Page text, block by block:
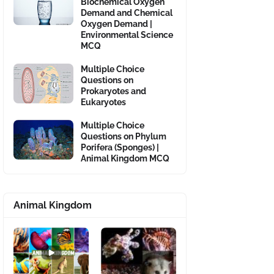
Demand and Chemical
Oxygen Demand |
Environmental Science
MCQ
Multiple Choice
Questions on
Prokaryotes and
Eukaryotes
Multiple Choice
Questions on Phylum
Porifera (Sponges) |
Animal Kingdom MCQ
Animal Kingdom